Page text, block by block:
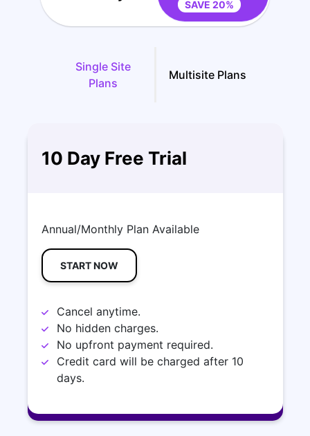
SAVE 20%
Single Site
Plans
Multisite Plans
10 Day Free Trial
Annual/Monthly Plan Available
START NOW
Cancel anytime.
No hidden charges.
No upfront payment required.
Credit card will be charged after 10
days.